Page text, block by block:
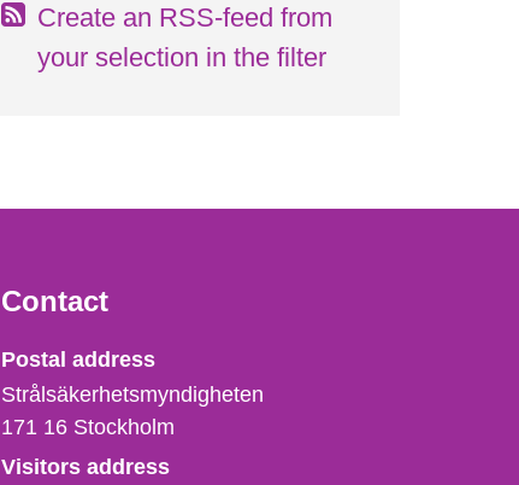
Create an RSS-feed from
your selection in the filter
Contact
Strålsäkerhetsmyndigheten
Postal address
Strålsäkerhetsmyndigheten
171 16 Stockholm
Visitors address